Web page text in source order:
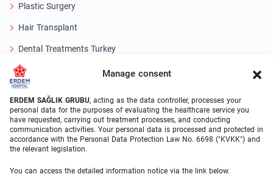
Manage consent
ERDEM SAĞLIK GRUBU, acting as the data controller, processes your
personal data for the purposes of evaluating the healthcare service you
have requested, carrying out treatment processes, and conducting
communication activities. Your personal data is processed and protected in
accordance with the Personal Data Protection Law No. 6698 ("KVKK") and
the relevant legislation.
You can access the detailed information notice via the link below.
Plastic Surgery
Hair Transplant
Dental Treatments Turkey
Laser Eye
About Erdem
About Us
Medical Units
Medical Team